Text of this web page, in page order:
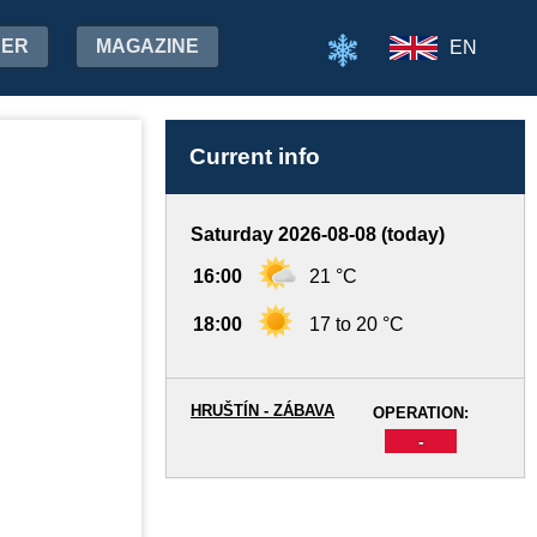
MAGAZINE EN
Current info
Saturday 2026-08-08 (today)
16:00 21 °C
18:00 17 to 20 °C
OPERATION:
-
HRUŠTÍN - ZÁBAVA